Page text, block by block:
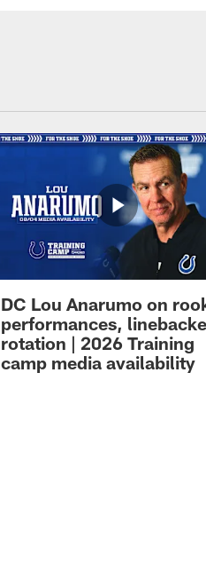
DC Lou Anarumo on
performances,
rotation | 2026 Training
camp media availability